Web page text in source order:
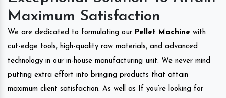
Maximum Satisfaction
We are dedicated to formulating our Pellet Machine with
cut-edge tools, high-quality raw materials, and advanced
technology in our in-house manufacturing unit. We never mind
putting extra effort into bringing products that attain
maximum client satisfaction. As well as If you’re looking for